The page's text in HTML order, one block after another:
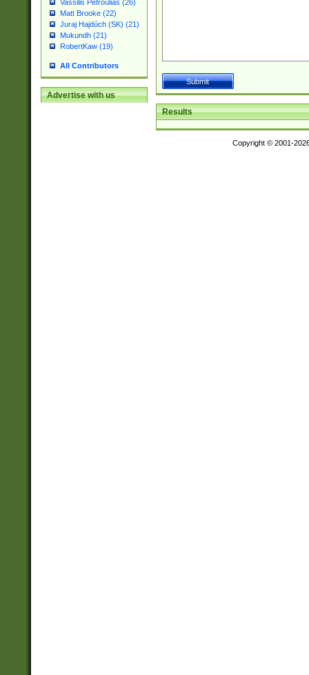
Vassilis Petroulias (26)
Matt Brooke (22)
Juraj Hajdúch (SK) (21)
Mukundh (21)
RobertKaw (19)
All Contributors
Advertise with us
Results
Copyright © 2001-